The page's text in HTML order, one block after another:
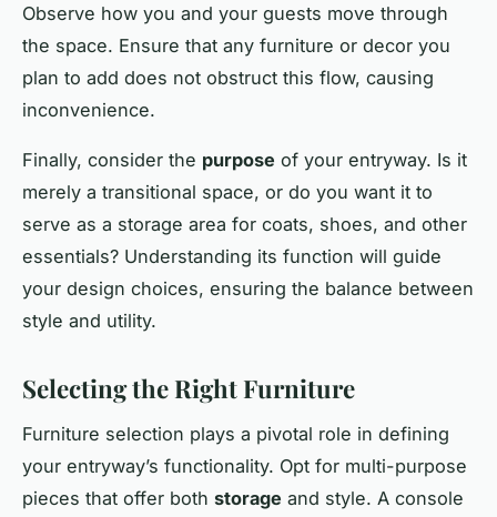
Observe how you and your guests move through
the space. Ensure that any furniture or decor you
plan to add does not obstruct this flow, causing
inconvenience.
Finally, consider the purpose of your entryway. Is it
merely a transitional space, or do you want it to
serve as a storage area for coats, shoes, and other
essentials? Understanding its function will guide
your design choices, ensuring the balance between
style and utility.
Selecting the Right Furniture
Furniture selection plays a pivotal role in defining
your entryway’s functionality. Opt for multi-purpose
pieces that offer both storage and style. A console